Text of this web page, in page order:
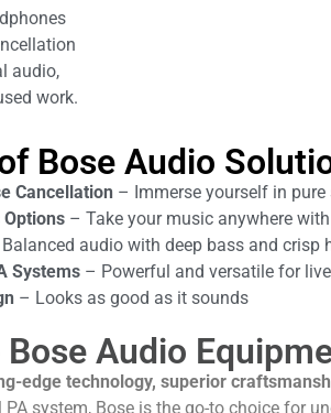
audio,
work.
Bose Audio
Cancellation – Immerse yourself in
Options – Take your music anywhere
audio with deep bass and crisp
Systems – Powerful and versatile for
– Looks as good as it sounds
Audio
edge technology, superior
PA system, Bose is the go-to choice for